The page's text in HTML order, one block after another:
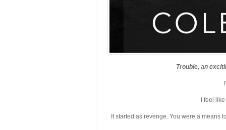
Trouble, an
I feel
It started as revenge. You were a means